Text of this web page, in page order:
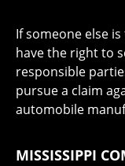
If someone else
have the right to
responsible
pursue a claim
automobile
MISSISSIPPI